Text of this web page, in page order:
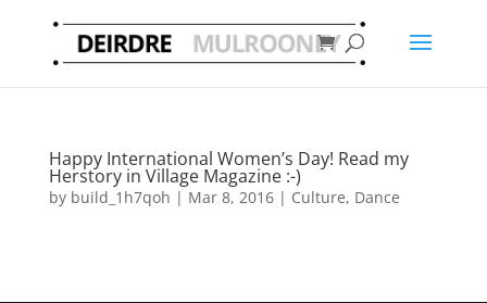
Happy International Women’s Day! Read my
Herstory in Village Magazine :-)
by build_1h7qoh | Mar 8, 2016| Culture, Dance